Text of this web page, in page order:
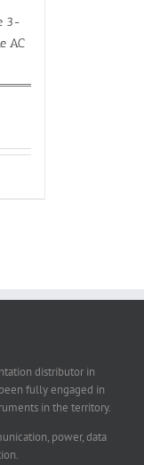
3-
AC
distributor in
fully engaged in
in the territory.
power, data